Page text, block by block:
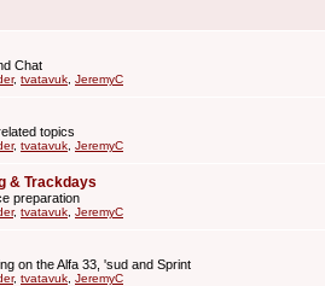
Chat
, tvatavuk JeremyC
topics
, tvatavuk JeremyC
& Trackdays
preparation
, tvatavuk JeremyC
on the Alfa 33, 'sud and Sprint
, tvatavuk JeremyC